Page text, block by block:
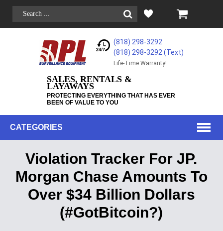
(818) 298-3292
(818) 298-3292‬ (Text)
Life-Time Warranty!
SALES, RENTALS &
LAYAWAYS
PROTECTING EVERYTHING THAT HAS EVER
BEEN OF VALUE TO YOU
CATEGORIES
Violation Tracker For JP.
Morgan Chase Amounts To
Over $34 Billion Dollars
(#GotBitcoin?)